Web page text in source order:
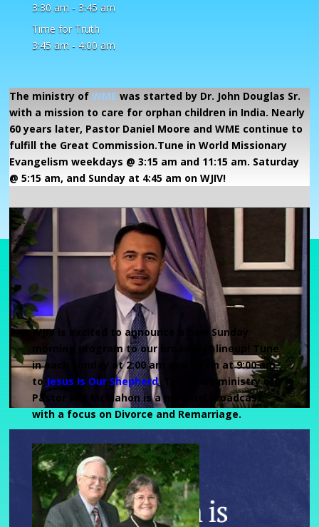
3:30 am- 3:45 am
Time for Truth
3:45 am- 4:00 am
The ministry ofWME was started by Dr. John Douglas Sr.
with a mission to care for orphan children in India. Nearly
60 years later, Pastor Daniel Moore and WME continue to
fulfill the Great Commission.Tune in World Missionary
Evangelism weekdays @ 3:15 am and 11:15 am. Saturday
@ 5:15 am, and Sunday at 4:45 am on WJIV!
WJIV is excited to announce a new Sunday
morning program to our broadcast lineup! Tune
in each Sunday at 2:00 am and again at 9:00 am
to Jesus Is Our Shepherd.
This radio ministry of
Pastor Ray McMahon is a national broadcast
with a focus on Divorce and Remarriage.